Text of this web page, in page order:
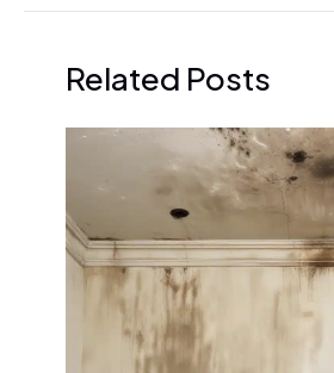
Related Posts